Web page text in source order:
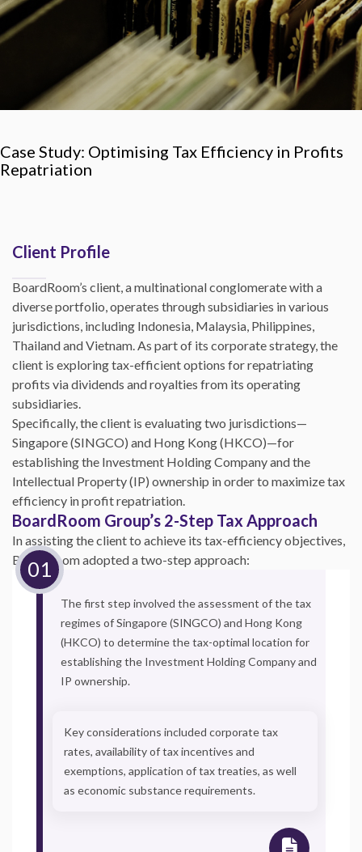
Case Study: Optimising Tax Efficiency in Profits
Repatriation
Client Profile
BoardRoom’s client, a multinational conglomerate with a
diverse portfolio, operates through subsidiaries in various
jurisdictions, including Indonesia, Malaysia, Philippines,
Thailand and Vietnam. As part of its corporate strategy, the
client is exploring tax-efficient options for repatriating
profits via dividends and royalties from its operating
subsidiaries.
Specifically, the client is evaluating two jurisdictions—
Singapore (SINGCO) and Hong Kong (HKCO)—for
establishing the Investment Holding Company and the
Intellectual Property (IP) ownership in order to maximize tax
efficiency in profit repatriation.
BoardRoom Group’s 2-Step Tax Approach
In assisting the client to achieve its tax-efficiency objectives,
BoardRoom adopted a two-step approach:
The first step involved the assessment of the tax
regimes of Singapore (SINGCO) and Hong Kong
(HKCO) to determine the tax-optimal location for
establishing the Investment Holding Company and
IP ownership.
Key considerations included corporate tax
rates, availability of tax incentives and
exemptions, application of tax treaties, as well
as economic substance requirements.